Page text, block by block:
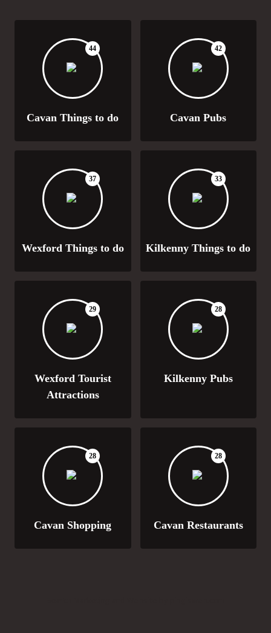
44
Cavan Things to do
42
Cavan Pubs
37
Wexford Things to do
33
Kilkenny Things to do
29
Wexford Tourist
Attractions
28
Kilkenny Pubs
28
Cavan Shopping
28
Cavan Restaurants